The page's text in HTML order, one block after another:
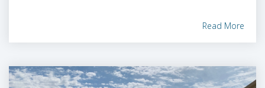
Read More